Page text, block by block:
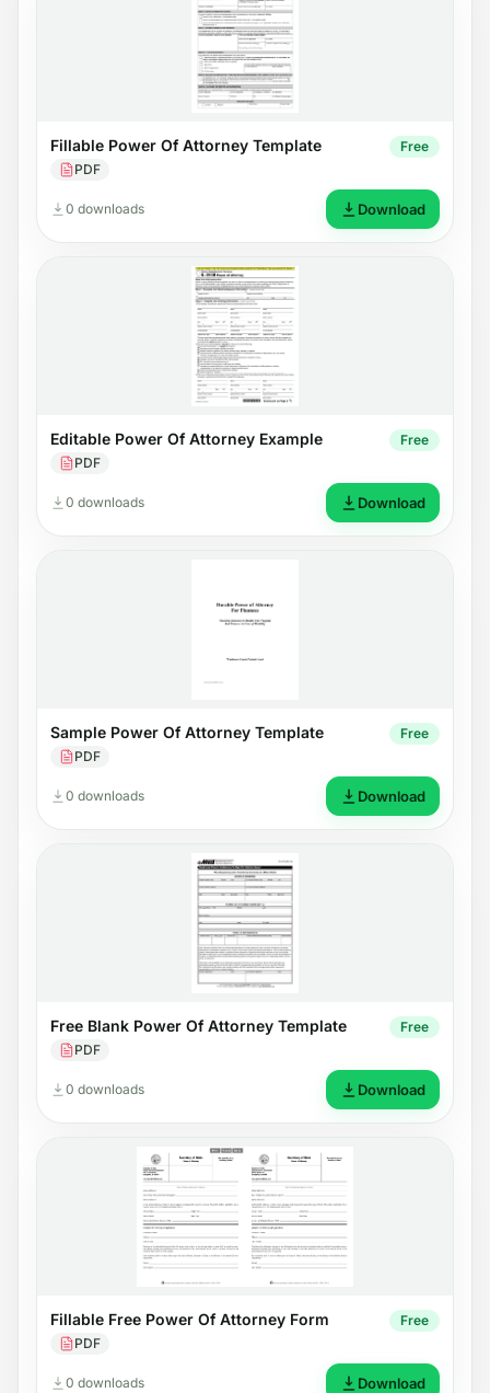
Fillable Power Of Attorney Template
PDF
Free
0 downloads Download
Editable Power Of Attorney Example
PDF
Free
0 downloads Download
Sample Power Of Attorney Template
PDF
Free
0 downloads Download
Free Blank Power Of Attorney Template
PDF
Free
0 downloads Download
Fillable Free Power Of Attorney Form
PDF
Free
0 downloads Download